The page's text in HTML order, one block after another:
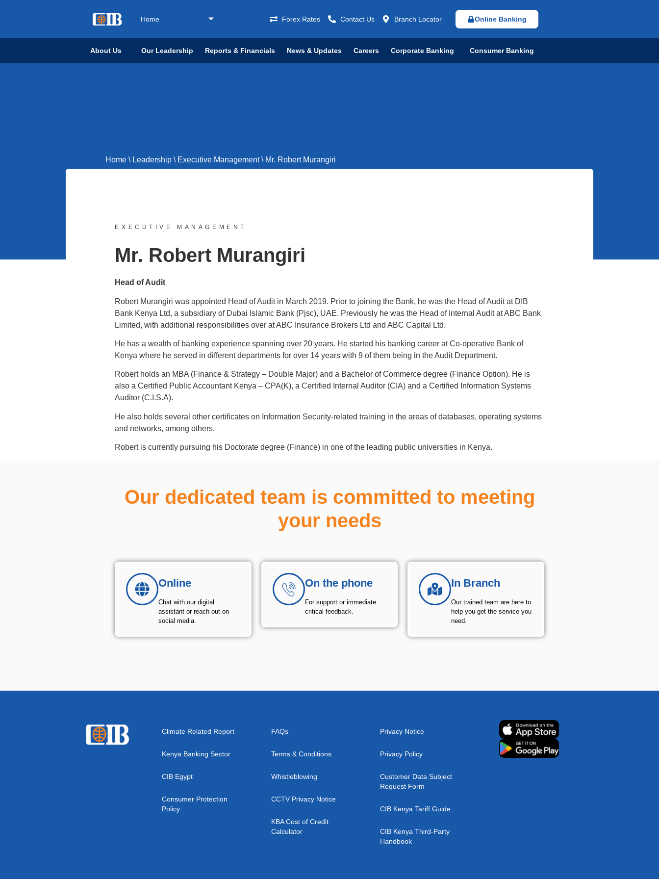
Home Forex Rates Contact Us Branch Locator Online Banking
About Us Our Leadership Reports & Financials News & Updates Careers Corporate Banking Consumer Banking
Home \ Leadership \ Executive Management\ Mr. Robert Murangiri
EXECUTIVE MANAGEMENT
Mr. Robert Murangiri
Head of Audit
Robert Murangiri was appointed Head of Audit in March 2019. Prior to joining the Bank, he was the Head of Audit at DIB
Bank Kenya Ltd, a subsidiary of Dubai Islamic Bank (Pjsc), UAE. Previously he was the Head of Internal Audit at ABC Bank
Limited, with additional responsibilities over at ABC Insurance Brokers Ltd and ABC Capital Ltd.
He has a wealth of banking experience spanning over 20 years. He started his banking career at Co-operative Bank of
Kenya where he served in different departments for over 14 years with 9 of them being in the Audit Department.
Robert holds an MBA (Finance & Strategy – Double Major) and a Bachelor of Commerce degree (Finance Option). He is
also a Certified Public Accountant Kenya – CPA(K), a Certified Internal Auditor (CIA) and a Certified Information Systems
Auditor (C.I.S.A).
He also holds several other certificates on Information Security-related training in the areas of databases, operating systems
and networks, among others.
Robert is currently pursuing his Doctorate degree (Finance) in one of the leading public universities in Kenya.
Our dedicated team is committed to meeting
your needs
Online
Chat with our digital
assistant or reach out on
social media.
On the phone
For support or immediate
critical feedback.
In Branch
Our trained team are here to
help you get the service you
need.
Climate Related Report
Kenya Banking Sector
CIB Egypt
Consumer Protection
Policy
FAQs
Terms & Conditions
Whistleblowing
CCTV Privacy Notice
KBA Cost of Credit
Calculator
Privacy Notice
Privacy Policy
Customer Data Subject
Request Form
CIB Kenya Tariff Guide
CIB Kenya Third-Party
Handbook